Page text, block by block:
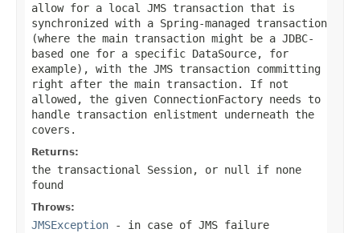
allow for a local JMS transaction that is
synchronized with a Spring-managed transaction
(where the main transaction might be a JDBC-
based one for a specific DataSource, for
example), with the JMS transaction committing
right after the main transaction. If not
allowed, the given ConnectionFactory needs to
handle transaction enlistment underneath the
covers.
Returns:
the transactional Session, or null
if none
found
Throws:
JMSException - in case of JMS failure